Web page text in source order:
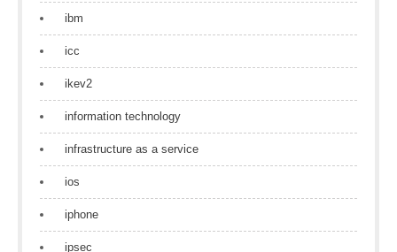
ibm
icc
ikev2
information technology
infrastructure as a service
ios
iphone
ipsec